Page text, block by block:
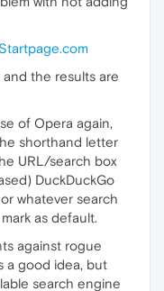
the results are
of Opera again,
shorthand letter
URL/search box
DuckDuckGo
whatever search
as default.
against rogue
a good idea, but
search engine